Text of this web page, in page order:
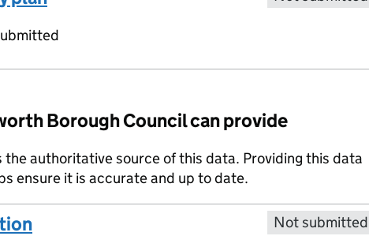
Borough Council can provide
the authoritative source of this data. Providing this data
ensure it is accurate and up to date.
Not submitted